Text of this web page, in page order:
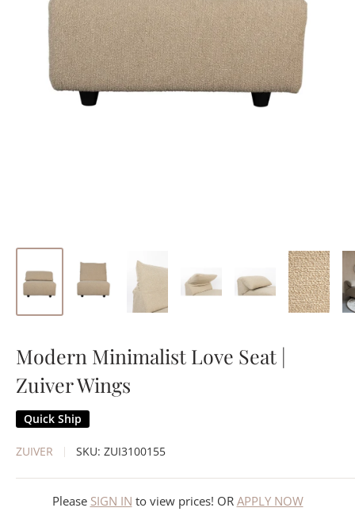
Modern Minimalist Love Seat |
Zuiver Wings
Quick Ship
ZUIVER SKU: ZUI3100155
Please SIGN IN to view prices! OR APPLY NOW